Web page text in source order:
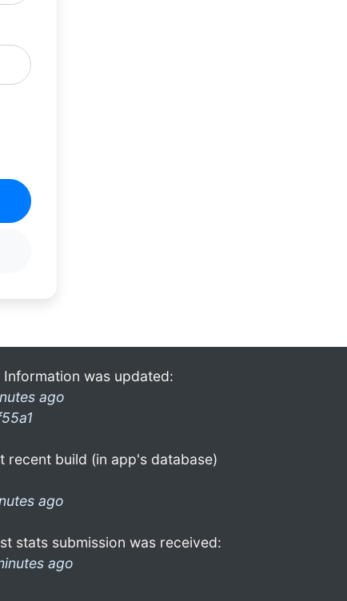
Information was updated:
ago
recent build (in app's database)
ago
stats submission was received:
ago